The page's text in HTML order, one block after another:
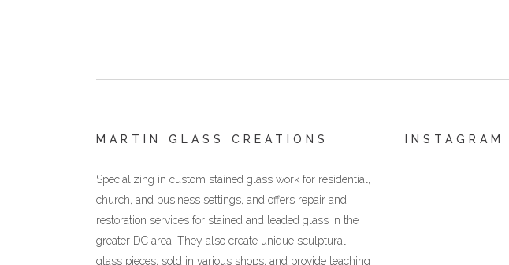
MARTIN GLASS CREATIONS
Specializing in custom stained glass work for residential,
church, and business settings, and offers repair and
restoration services for stained and leaded glass in the
greater DC area. They also create unique sculptural
glass pieces, sold in various shops, and provide teaching
INSTAGRAM